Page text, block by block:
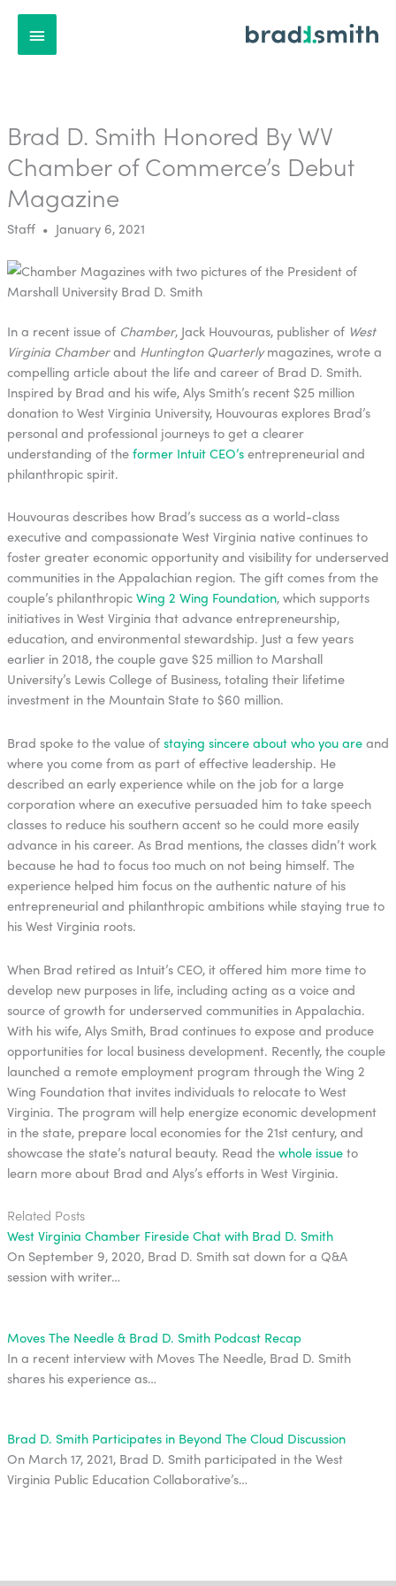
Main
Brad D. Smith Honored By WV
Chamber of Commerce’s Debut
Magazine
Staff • January 6, 2021
In a recent issue of Chamber, Jack Houvouras, publisher of West
Virginia Chamberand Huntington Quarterlymagazines, wrote a
compelling article about the life and career of Brad D. Smith.
Inspired by Brad and his wife, Alys Smith’s recent $25 million
donation to West Virginia University, Houvouras explores Brad’s
personal and professional journeys to get a clearer
understanding of theformer Intuit CEO’sentrepreneurial and
philanthropic spirit.
Houvouras describes how Brad’s success as a world-class
executive and compassionate West Virginia native continues to
foster greater economic opportunity and visibility for underserved
communities in the Appalachian region. The gift comes from the
couple’s philanthropicWing 2 Wing Foundation, which supports
initiatives in West Virginia that advance entrepreneurship,
education, and environmental stewardship. Just a few years
earlier in 2018, the couple gave $25 million to Marshall
University’s Lewis College of Business, totaling their lifetime
investment in the Mountain State to $60 million.
Brad spoke to the value ofstaying sincere about who you areand
where you come from as part of effective leadership. He
described an early experience while on the job for a large
corporation where an executive persuaded him to take speech
classes to reduce his southern accent so he could more easily
advance in his career. As Brad mentions, the classes didn’t work
because he had to focus too much on not being himself. The
experience helped him focus on the authentic nature of his
entrepreneurial and philanthropic ambitions while staying true to
his West Virginia roots.
When Brad retired as Intuit’s CEO, it offered him more time to
develop new purposes in life, including acting as a voice and
source of growth for underserved communities in Appalachia.
With his wife, Alys Smith, Brad continues to expose and produce
opportunities for local business development. Recently, the couple
launched a remote employment program through the Wing 2
Wing Foundation that invites individuals to relocate to West
Virginia. The program will help energize economic development
in the state, prepare local economies for the 21st century, and
showcase the state’s natural beauty. Read thewhole issueto
learn more about Brad and Alys’s efforts in West Virginia.
Related Posts
West Virginia Chamber Fireside Chat with Brad D. Smith
On September 9, 2020, Brad D. Smith sat down for a Q&A
session with writer…
Moves The Needle & Brad D. Smith Podcast Recap
In a recent interview with Moves The Needle, Brad D. Smith
shares his experience as…
Brad D. Smith Participates in Beyond The Cloud Discussion
On March 17, 2021, Brad D. Smith participated in the West
Virginia Public Education Collaborative’s…